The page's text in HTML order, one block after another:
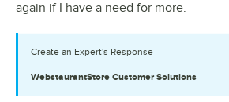
again if I have a need for more.
Create an Expert's Response
WebstaurantStore Customer Solutions